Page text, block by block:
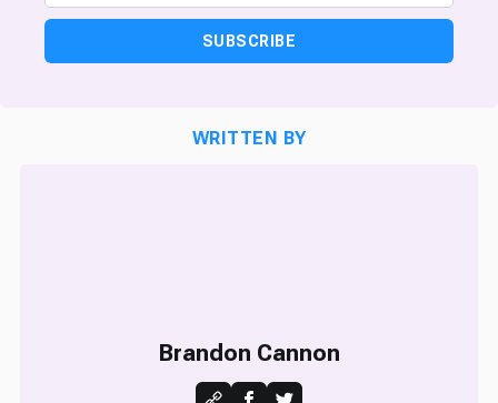
SUBSCRIBE
WRITTEN BY
Brandon Cannon